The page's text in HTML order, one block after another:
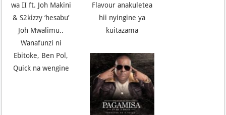
wa II ft. Joh Makini
& S2kizzy ‘hesabu’
Joh Mwalimu..
Wanafunzi ni
Ebitoke, Ben Pol,
Quick na wengine
Flavour anakuletea
hii nyingine ya
kuitazama